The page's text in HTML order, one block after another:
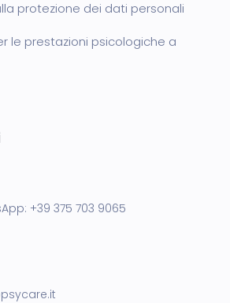
protezione dei dati personali
le prestazioni psicologiche a
+39 375 703 9065